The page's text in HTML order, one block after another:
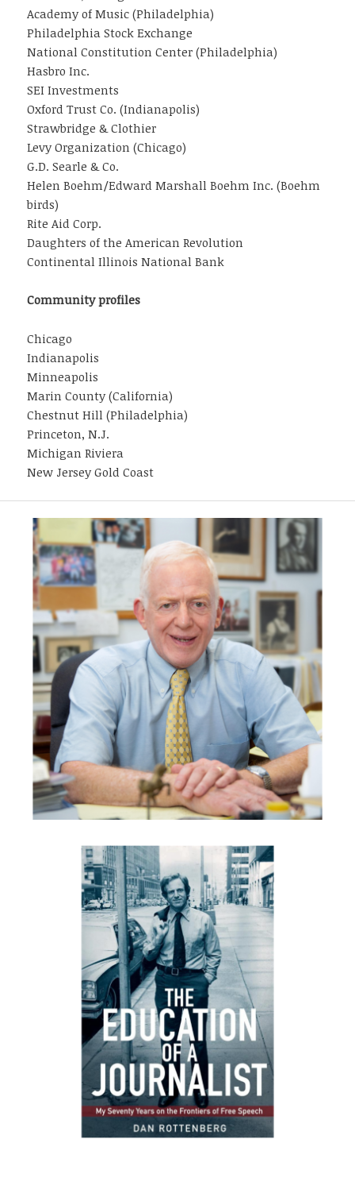
Academy of Music (Philadelphia)
Philadelphia Stock Exchange
National Constitution Center (Philadelphia)
Hasbro Inc.
SEI Investments
Oxford Trust Co. (Indianapolis)
Strawbridge & Clothier
Levy Organization (Chicago)
G.D. Searle & Co.
Helen Boehm/Edward Marshall Boehm Inc. (Boehm
birds)
Rite Aid Corp.
Daughters of the American Revolution
Continental Illinois National Bank
Community profiles
Chicago
Indianapolis
Minneapolis
Marin County (California)
Chestnut Hill (Philadelphia)
Princeton, N.J.
Michigan Riviera
New Jersey Gold Coast